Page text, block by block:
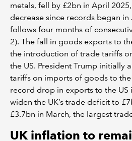
metals, fell by £2bn in April
decrease since records began in
follows four months of
2). The fall in goods exports to
the introduction of trade tariffs
the US. President Trump initially
tariffs on imports of goods to the
record drop in exports to the US
widen the UK’s trade deficit to
£3.7bn in March, the largest
UK inflation to